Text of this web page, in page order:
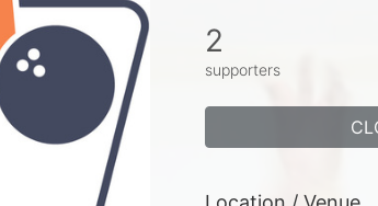
2
supporters